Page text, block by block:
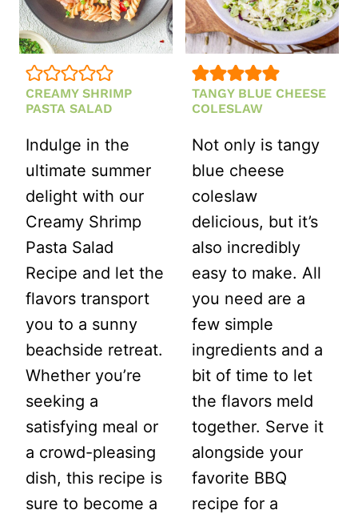
CREAMY SHRIMP
PASTA SALAD
Indulge in the
ultimate summer
delight with our
Creamy Shrimp
Pasta Salad
Recipe and let the
flavors transport
you to a sunny
beachside retreat.
Whether you’re
seeking a
satisfying meal or
a crowd-pleasing
dish, this recipe is
sure to become a
TANGY BLUE CHEESE
COLESLAW
Not only is tangy
blue cheese
coleslaw
delicious, but it’s
also incredibly
easy to make. All
you need are a
few simple
ingredients and a
bit of time to let
the flavors meld
together. Serve it
alongside your
favorite BBQ
recipe for a